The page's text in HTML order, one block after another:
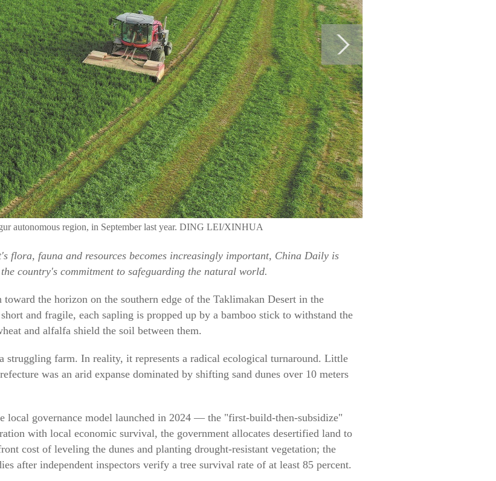
autonomous region, in September last year. DING LEI/XINHUA
flora, fauna and resources becomes increasingly important, China Daily is
country's commitment to safeguarding the natural world.
the horizon on the southern edge of the Taklimakan Desert in the
and fragile, each sapling is propped up by a bamboo stick to withstand the
and alfalfa shield the soil between them.
struggling farm. In reality, it represents a radical ecological turnaround. Little
was an arid expanse dominated by shifting sand dunes over 10 meters
local governance model launched in 2024 — the "first-build-then-subsidize"
with local economic survival, the government allocates desertified land to
cost of leveling the dunes and planting drought-resistant vegetation; the
after independent inspectors verify a tree survival rate of at least 85 percent.